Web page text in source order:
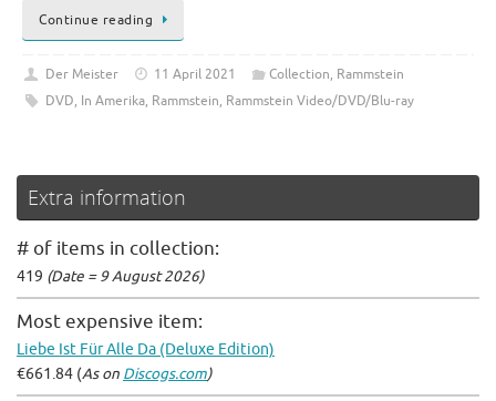
Continue reading
Der Meister 11 April 2021 Collection, Rammstein
DVD, In Amerika, Rammstein, Rammstein Video/DVD/Blu-ray
Extra information
# of items in collection:
419 (Date = 9 August 2026)
Most expensive item:
Liebe Ist Für Alle Da (Deluxe Edition)
€661.84 (As on Discogs.com)